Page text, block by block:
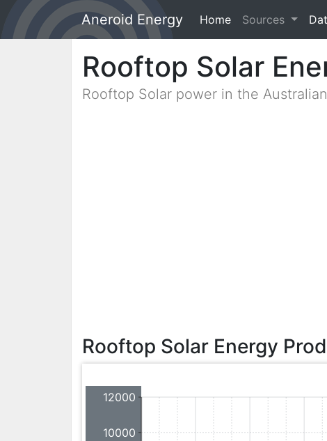
Aneroid Energy Home (current)
Sources
Rooftop Solar
Rooftop Solar power in the
Rooftop Solar Energy
10000
12000